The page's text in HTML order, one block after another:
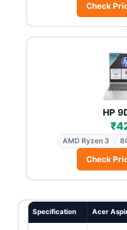
Check
HP
AMD Ryzen 3
Check
Specification Acer